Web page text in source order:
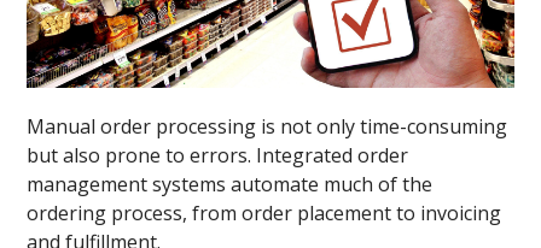
Manual order processing is not only time-consuming
but also prone to errors. Integrated order
management systems automate much of the
ordering process, from order placement to invoicing
and fulfillment.